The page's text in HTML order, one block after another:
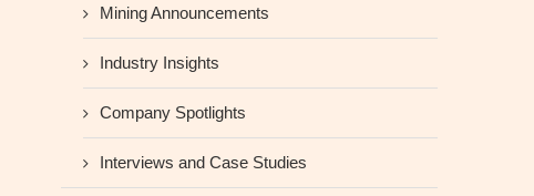
Mining Announcements
Industry Insights
Company Spotlights
Interviews and Case Studies